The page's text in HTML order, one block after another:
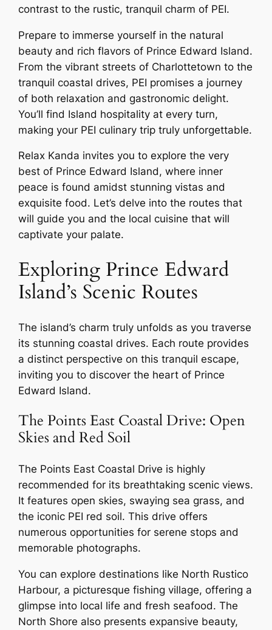
contrast to the rustic, tranquil charm of PEI.
Prepare to immerse yourself in the natural
beauty and rich flavors of Prince Edward Island.
From the vibrant streets of Charlottetown to the
tranquil coastal drives, PEI promises a journey
of both relaxation and gastronomic delight.
You’ll find Island hospitality at every turn,
making your PEI culinary trip truly unforgettable.
Relax Kanda invites you to explore the very
best of Prince Edward Island, where inner
peace is found amidst stunning vistas and
exquisite food. Let’s delve into the routes that
will guide you and the local cuisine that will
captivate your palate.
Exploring Prince Edward
Island’s Scenic Routes
The island’s charm truly unfolds as you traverse
its stunning coastal drives. Each route provides
a distinct perspective on this tranquil escape,
inviting you to discover the heart of Prince
Edward Island.
The Points East Coastal Drive: Open
Skies and Red Soil
The Points East Coastal Drive is highly
recommended for its breathtaking scenic views.
It features open skies, swaying sea grass, and
the iconic PEI red soil. This drive offers
numerous opportunities for serene stops and
memorable photographs.
You can explore destinations like North Rustico
Harbour, a picturesque fishing village, offering a
glimpse into local life and fresh seafood. The
North Shore also presents expansive beauty,